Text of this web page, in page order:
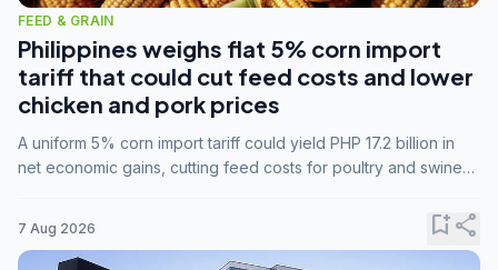
FEED & GRAIN
Philippines weighs flat 5% corn import
tariff that could cut feed costs and lower
chicken and pork prices
A uniform 5% corn import tariff could yield PHP 17.2 billion in
net economic gains, cutting feed costs for poultry and swine
7 Aug 2026 bookmark_addshare